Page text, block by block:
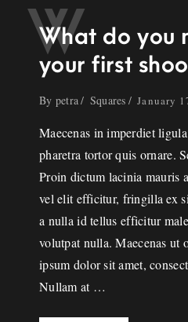
What do you
your first
W
By petra Squares January
Maecenas in imperdiet
pharetra tortor quis ornare.
Proin dictum lacinia mauris
vel elit efficitur, fringilla ex
a nulla id tellus efficitur
volutpat nulla. Maecenas ut
ipsum dolor sit amet,
Nullam at …